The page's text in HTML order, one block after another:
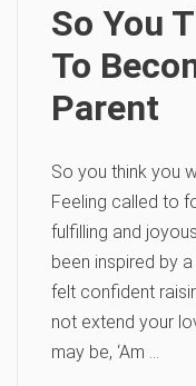
So You
To
Parent
So you think you
Feeling called to
fulfilling and
been inspired by
felt confident
not extend your
may be, ‘Am …